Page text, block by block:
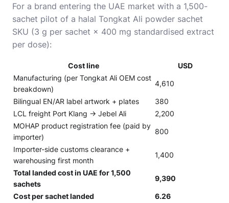
For a brand entering the UAE market with a 1,500-
sachet pilot of a halal Tongkat Ali powder sachet
SKU (3 g per sachet × 400 mg standardised extract
per dose):
Cost line
USD
Manufacturing (per Tongkat Ali OEM cost
breakdown)
4,610
Bilingual EN/AR label artwork + plates
380
LCL freight Port Klang → Jebel Ali
2,200
MOHAP product registration fee (paid by
importer)
800
Importer-side customs clearance +
warehousing first month
1,400
Total landed cost in UAE for 1,500
sachets
9,390
Cost per sachet landed
6.26